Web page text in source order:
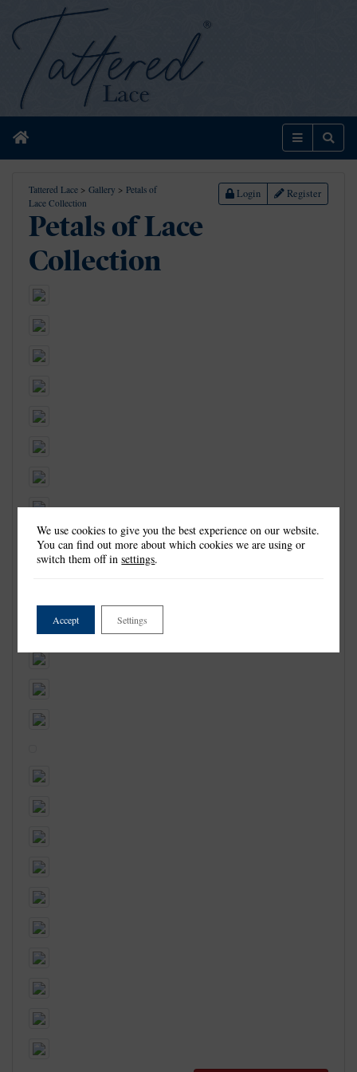
Home Menu
Tattered Lace > Gallery > Petals of
Lace Collection
Login Register
Petals of Lace
Collection
We use cookies to give you the best experience on our website.
You can find out more about which cookies we are using or
switch them off insettings.
Accept Settings